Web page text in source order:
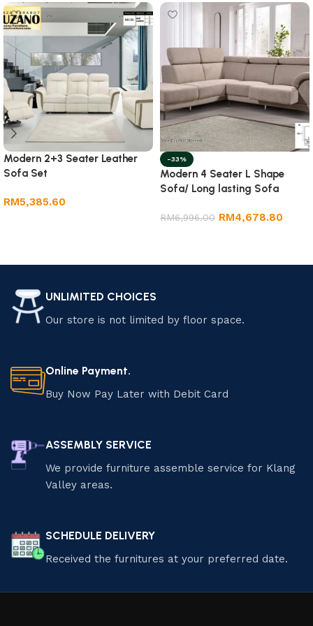
Modern 2+3 Seater Leather
Sofa Set
RM5,385.60
-33%
Modern 4 Seater L Shape
Sofa/ Long lasting Sofa
RM6,996.00 RM4,678.80
UNLIMITED CHOICES
Our store is not limited by floor space.
Online Payment.
Buy Now Pay Later with Debit Card
ASSEMBLY SERVICE
We provide furniture assemble service for Klang
Valley areas.
SCHEDULE DELIVERY
Received the furnitures at your preferred date.